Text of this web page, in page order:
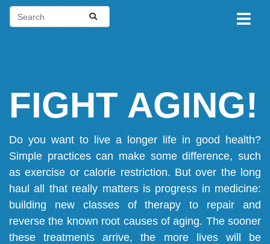
FIGHT AGING!
Do you want to live a longer life in good health?
Simple practices can make some difference, such
as exercise or calorie restriction. But over the long
haul all that really matters is progress in medicine:
building new classes of therapy to repair and
reverse the known root causes of aging. The sooner
these treatments arrive, the more lives will be